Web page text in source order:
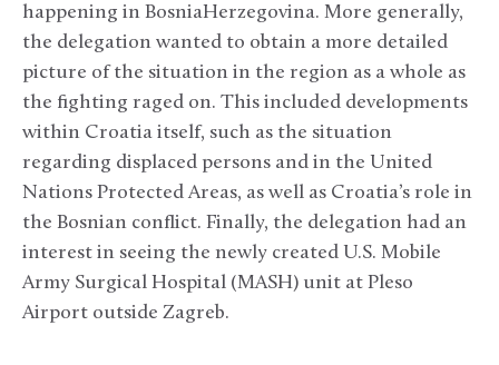
happening in BosniaHerzegovina. More generally,
the delegation wanted to obtain a more detailed
picture of the situation in the region as a whole as
the fighting raged on. This included developments
within Croatia itself, such as the situation
regarding displaced persons and in the United
Nations Protected Areas, as well as Croatia’s role in
the Bosnian conflict. Finally, the delegation had an
interest in seeing the newly created U.S. Mobile
Army Surgical Hospital (MASH) unit at Pleso
Airport outside Zagreb.